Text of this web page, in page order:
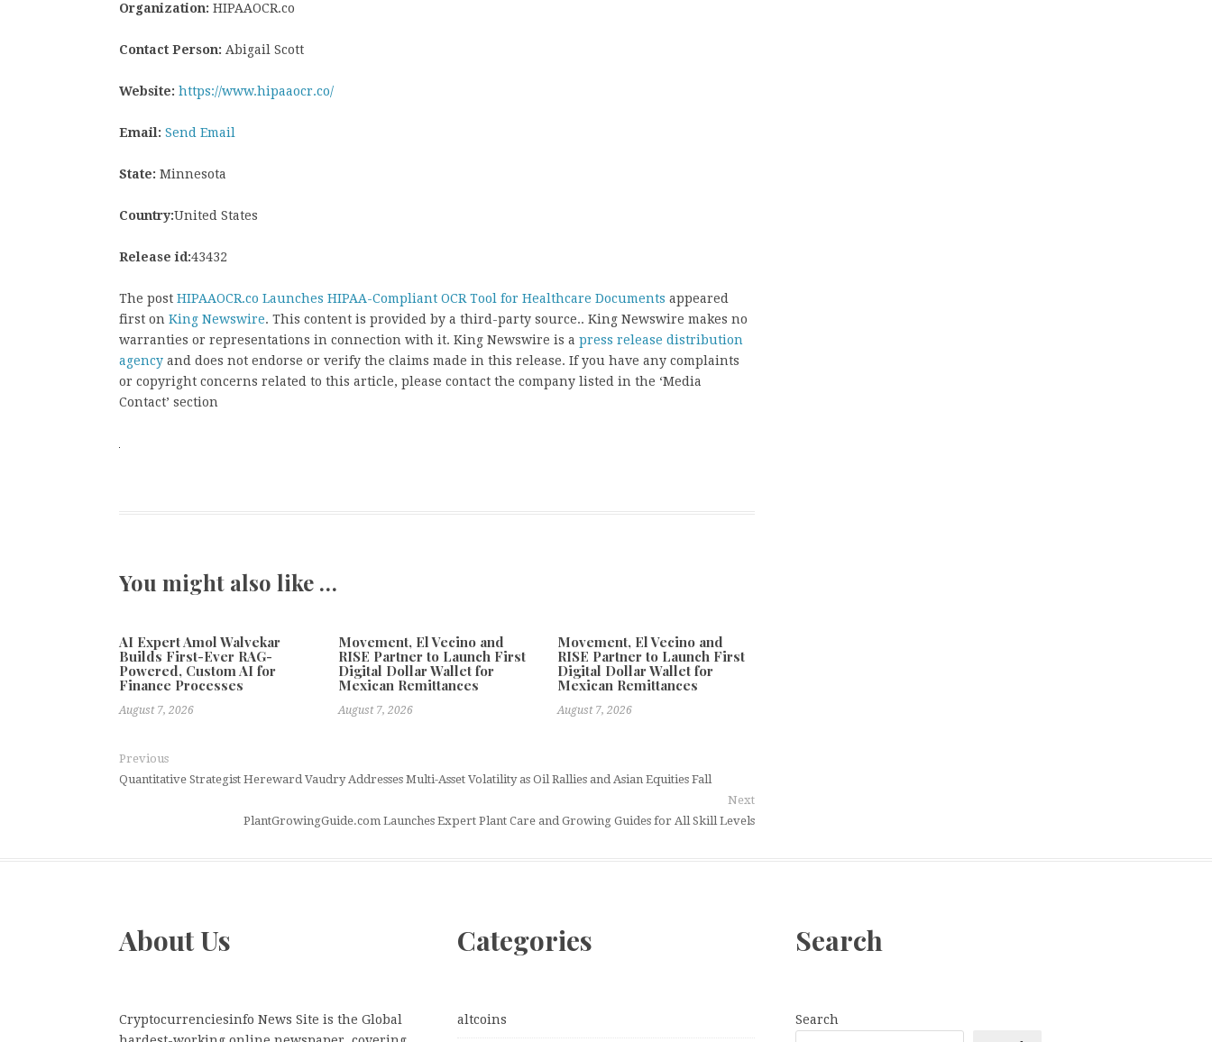
Organization: HIPAAOCR.co
Contact Person: Abigail Scott
Website: https://www.hipaaocr.co/
Email: Send Email
State: Minnesota
Country:United States
Release id:43432
The post HIPAAOCR.co Launches HIPAA-Compliant OCR Tool for Healthcare Documents appeared
first on King Newswire. This content is provided by a third-party source.. King Newswire makes no
warranties or representations in connection with it. King Newswire is a press release distribution
agency and does not endorse or verify the claims made in this release. If you have any complaints
or copyright concerns related to this article, please contact the company listed in the ‘Media
Contact’ section
You might also like …
AI Expert Amol Walvekar
Builds First-Ever RAG-
Powered, Custom AI for
Finance Processes
August 7, 2026
Movement, El Vecino and
RISE Partner to Launch First
Digital Dollar Wallet for
Mexican Remittances
August 7, 2026
Movement, El Vecino and
RISE Partner to Launch First
Digital Dollar Wallet for
Mexican Remittances
August 7, 2026
Previous
Quantitative Strategist Hereward Vaudry Addresses Multi-Asset Volatility as Oil Rallies and Asian Equities Fall
Next
PlantGrowingGuide.com Launches Expert Plant Care and Growing Guides for All Skill Levels
About Us
Cryptocurrenciesinfo News Site is the Global
Categories
altcoins
Search
Search